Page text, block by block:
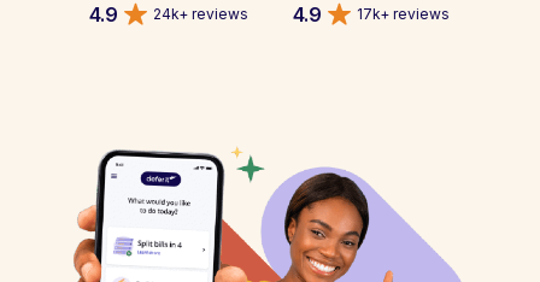
4.9 24k+ reviews 4.9 17k+ reviews